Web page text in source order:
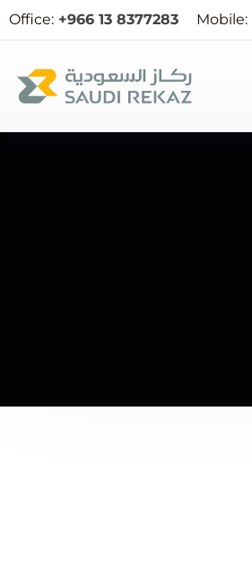
Office: +966 13 8377283 Mobile: